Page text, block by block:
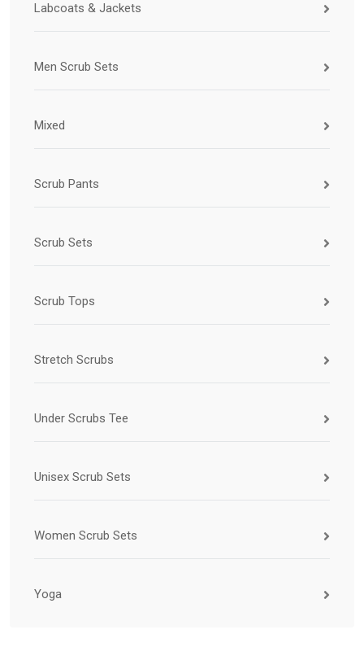
Labcoats & Jackets
Men Scrub Sets
Mixed
Scrub Pants
Scrub Sets
Scrub Tops
Stretch Scrubs
Under Scrubs Tee
Unisex Scrub Sets
Women Scrub Sets
Yoga